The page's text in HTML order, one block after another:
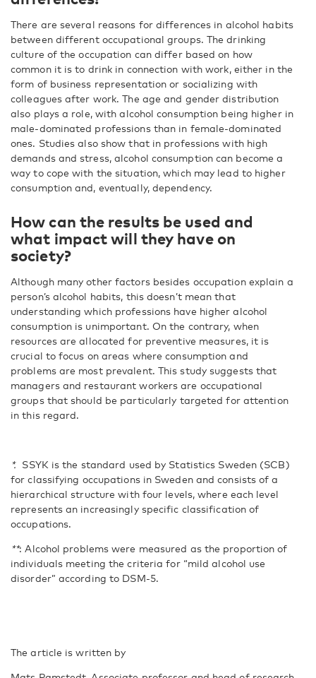
There are several reasons for differences in alcohol habits
between different occupational groups. The drinking
culture of the occupation can differ based on how
common it is to drink in connection with work, either in the
form of business representation or socializing with
colleagues after work. The age and gender distribution
also plays a role, with alcohol consumption being higher in
male-dominated professions than in female-dominated
ones. Studies also show that in professions with high
demands and stress, alcohol consumption can become a
way to cope with the situation, which may lead to higher
consumption and, eventually, dependency.
How can the results be used and
what impact will they have on
society?
Although many other factors besides occupation explain a
person’s alcohol habits, this doesn’t mean that
understanding which professions have higher alcohol
consumption is unimportant. On the contrary, when
resources are allocated for preventive measures, it is
crucial to focus on areas where consumption and
problems are most prevalent. This study suggests that
managers and restaurant workers are occupational
groups that should be particularly targeted for attention
in this regard.
*. SSYK is the standard used by Statistics Sweden (SCB)
for classifying occupations in Sweden and consists of a
hierarchical structure with four levels, where each level
represents an increasingly specific classification of
occupations.
**: Alcohol problems were measured as the proportion of
individuals meeting the criteria for “mild alcohol use
disorder” according to DSM-5.
The article is written by